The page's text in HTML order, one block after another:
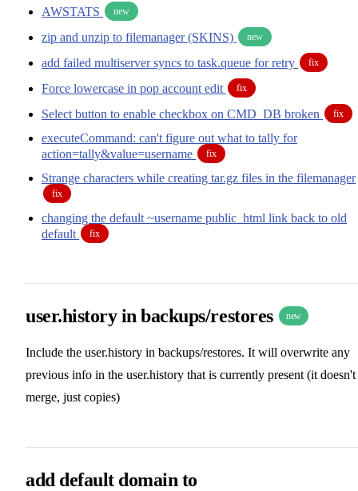
AWSTATS new
zip and unzip to filemanager (SKINS) new
add failed multiserver syncs to task.queue for retry fix
Force lowercase in pop account edit fix
Select button to enable checkbox on CMD_DB broken fix
executeCommand: can't figure out what to tally for
action=tally&value=username
fix
Strange characters while creating tar.gz files in the filemanager
fix
changing the default ~username public_html link back to old
default
fix
user.history in backups/restores new
Include the user.history in backups/restores. It will overwrite any
previous info in the user.history that is currently present (it doesn't
merge, just copies)
add default domain to